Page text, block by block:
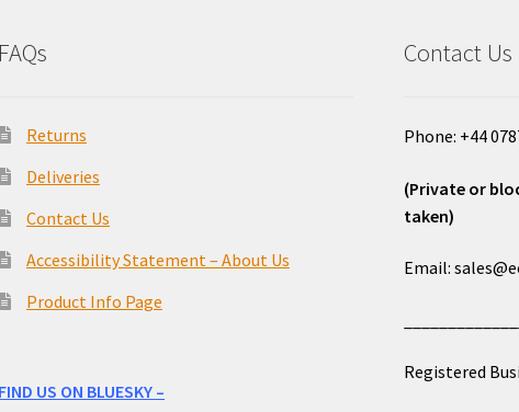
FAQs
Returns
Deliveries
Contact Us
Accessibility Statement – About Us
Product Info Page
FIND US ON BLUESKY –
Contact Us
Phone: +44
(Private or
taken)
Email:
Registered